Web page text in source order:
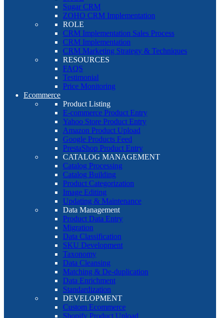
Sugar CRM
ZOHO CRM Implementation
ROLE
CRM Implementation Sales Process
CRM Implementation
CRM Marketing Strategy & Techniques
RESOURCES
FAQS
Testimonial
Price Monitoring
Ecommerce
Product Listing
E-commerce Product Entry
Yahoo Store Product Entry
Amazon Product Upload
Google Products Feed
PrestaShop Product Entry
CATALOG MANAGEMENT
Catalog Processing
Catalog Building
Product Categorization
Image Editing
Updating & Maintenance
Data Management
Product Data Entry
Migration
Data Classification
SKU Development
Taxonomy
Data Cleansing
Matching & De-duplication
Data Enrichment
Standardization
DEVELOPMENT
Custom Ecommerce
Shopify Product Upload